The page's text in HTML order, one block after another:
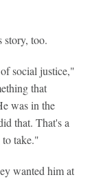
story, too.
social justice,"
that
was in the
that. That's a
take."
wanted him at